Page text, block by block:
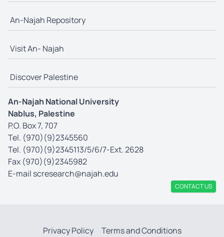
An-Najah Repository
Visit An- Najah
Discover Palestine
An-Najah National University
Nablus, Palestine
P.O. Box 7, 707
Tel. (970)(9)2345560
Tel. (970)(9)2345113/5/6/7-Ext. 2628
Fax (970)(9)2345982
E-mail scresearch@najah.edu
CONTACT US
Privacy Policy Terms and Conditions